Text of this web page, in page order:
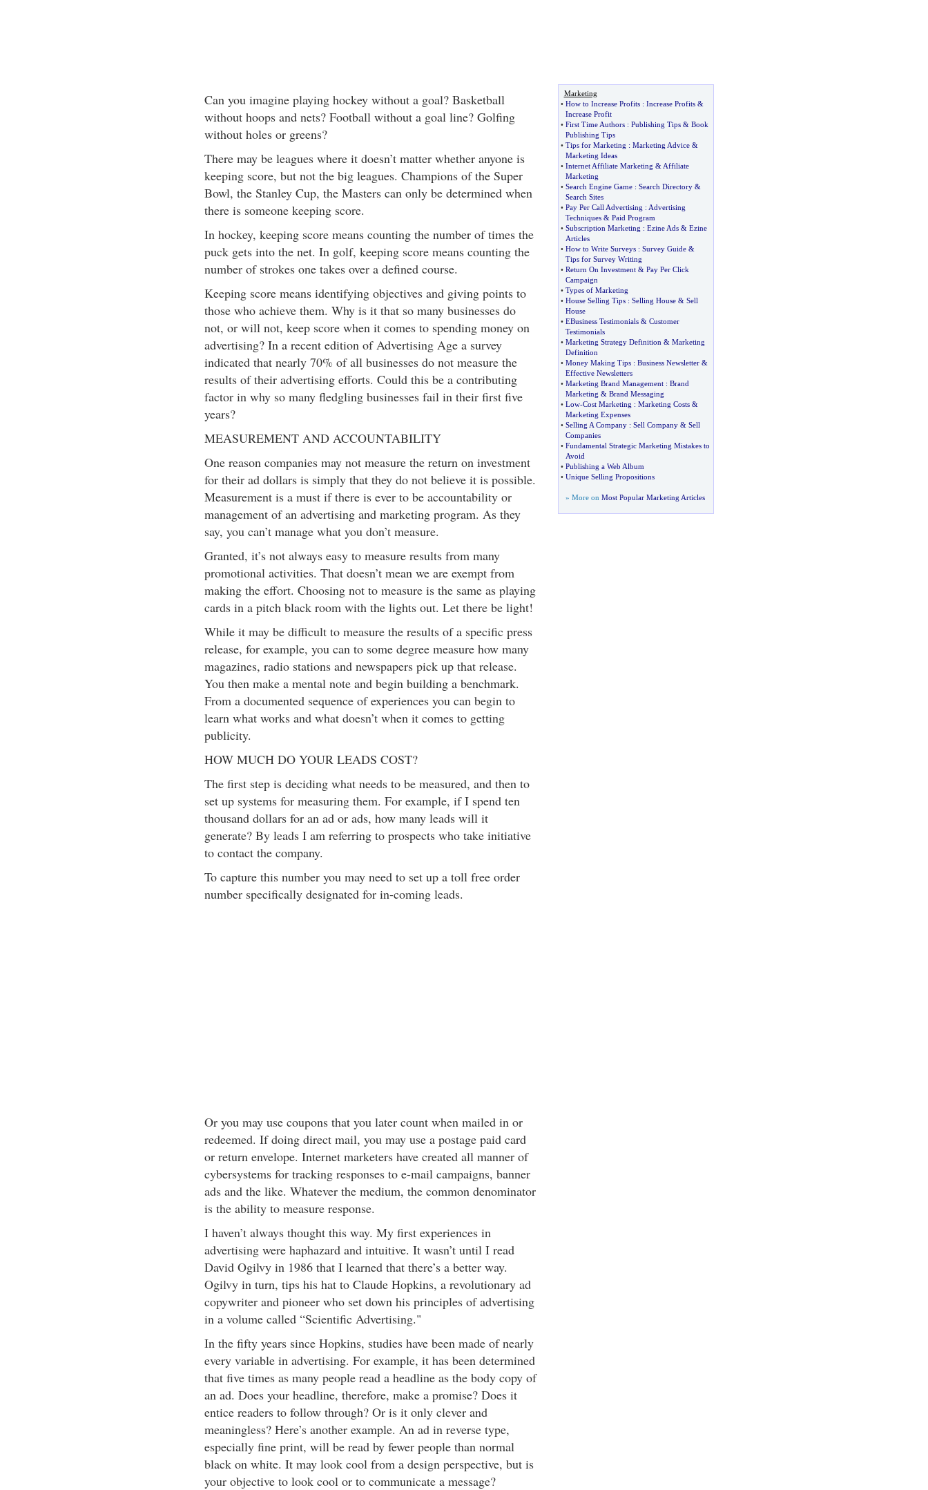
Can you imagine playing hockey without a goal? Basketball
without hoops and nets? Football without a goal line? Golfing
without holes or greens?
There may be leagues where it doesn’t matter whether anyone is
keeping score, but not the big leagues. Champions of the Super
Bowl, the Stanley Cup, the Masters can only be determined when
there is someone keeping score.
In hockey, keeping score means counting the number of times the
puck gets into the net. In golf, keeping score means counting the
number of strokes one takes over a defined course.
Keeping score means identifying objectives and giving points to
those who achieve them. Why is it that so many businesses do
not, or will not, keep score when it comes to spending money on
advertising? In a recent edition of Advertising Age a survey
indicated that nearly 70% of all businesses do not measure the
results of their advertising efforts. Could this be a contributing
factor in why so many fledgling businesses fail in their first five
years?
MEASUREMENT AND ACCOUNTABILITY
One reason companies may not measure the return on investment
for their ad dollars is simply that they do not believe it is possible.
Measurement is a must if there is ever to be accountability or
management of an advertising and marketing program. As they
say, you can’t manage what you don’t measure.
Granted, it’s not always easy to measure results from many
promotional activities. That doesn’t mean we are exempt from
making the effort. Choosing not to measure is the same as playing
cards in a pitch black room with the lights out. Let there be light!
While it may be difficult to measure the results of a specific press
release, for example, you can to some degree measure how many
magazines, radio stations and newspapers pick up that release.
You then make a mental note and begin building a benchmark.
From a documented sequence of experiences you can begin to
learn what works and what doesn’t when it comes to getting
publicity.
HOW MUCH DO YOUR LEADS COST?
The first step is deciding what needs to be measured, and then to
set up systems for measuring them. For example, if I spend ten
thousand dollars for an ad or ads, how many leads will it
generate? By leads I am referring to prospects who take initiative
to contact the company.
To capture this number you may need to set up a toll free order
number specifically designated for in-coming leads.
Or you may use coupons that you later count when mailed in or
redeemed. If doing direct mail, you may use a postage paid card
or return envelope. Internet marketers have created all manner of
cybersystems for tracking responses to e-mail campaigns, banner
ads and the like. Whatever the medium, the common denominator
is the ability to measure response.
I haven’t always thought this way. My first experiences in
advertising were haphazard and intuitive. It wasn’t until I read
David Ogilvy in 1986 that I learned that there’s a better way.
Ogilvy in turn, tips his hat to Claude Hopkins, a revolutionary ad
copywriter and pioneer who set down his principles of advertising
in a volume called “Scientific Advertising."
In the fifty years since Hopkins, studies have been made of nearly
every variable in advertising. For example, it has been determined
that five times as many people read a headline as the body copy of
an ad. Does your headline, therefore, make a promise? Does it
entice readers to follow through? Or is it only clever and
meaningless? Here’s another example. An ad in reverse type,
especially fine print, will be read by fewer people than normal
black on white. It may look cool from a design perspective, but is
your objective to look cool or to communicate a message?
Marketing
• How to Increase Profits: Increase Profits&
Increase Profit
• First Time Authors: Publishing Tips& Book
Publishing Tips
• Tips for Marketing : Marketing Advice&
Marketing Ideas
• Internet Affiliate Marketing & Affiliate
Marketing
• Search Engine Game: Search Directory&
Search Sites
• Pay Per Call Advertising : Advertising
Techniques& Paid Program
• Subscription Marketing : Ezine Ads& Ezine
Articles
• How to Write Surveys: Survey Guide&
Tips for Survey Writing
• Return On Investment& Pay Per Click
Campaign
• Types of Marketing
• House Selling Tips: Selling House& Sell
House
• EBusiness Testimonials& Customer
Testimonials
• Marketing Strategy Definition & Marketing
Definition
• Money Making Tips: Business Newsletter&
Effective Newsletters
• Marketing Brand Management: Brand
Marketing & Brand Messaging
• Low-Cost Marketing : Marketing Costs&
Marketing Expenses
• Selling A Company: Sell Company& Sell
Companies
• Fundamental Strategic Marketing Mistakes to
Avoid
• Publishing a Web Album
• Unique Selling Propositions
» More on Most Popular Marketing Articles